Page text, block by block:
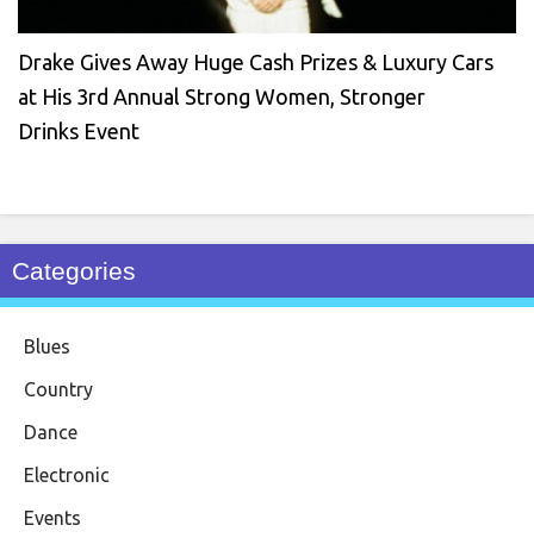
Drake Gives Away Huge Cash Prizes & Luxury Cars
at His 3rd Annual Strong Women, Stronger
Drinks Event
Categories
Blues
Country
Dance
Electronic
Events